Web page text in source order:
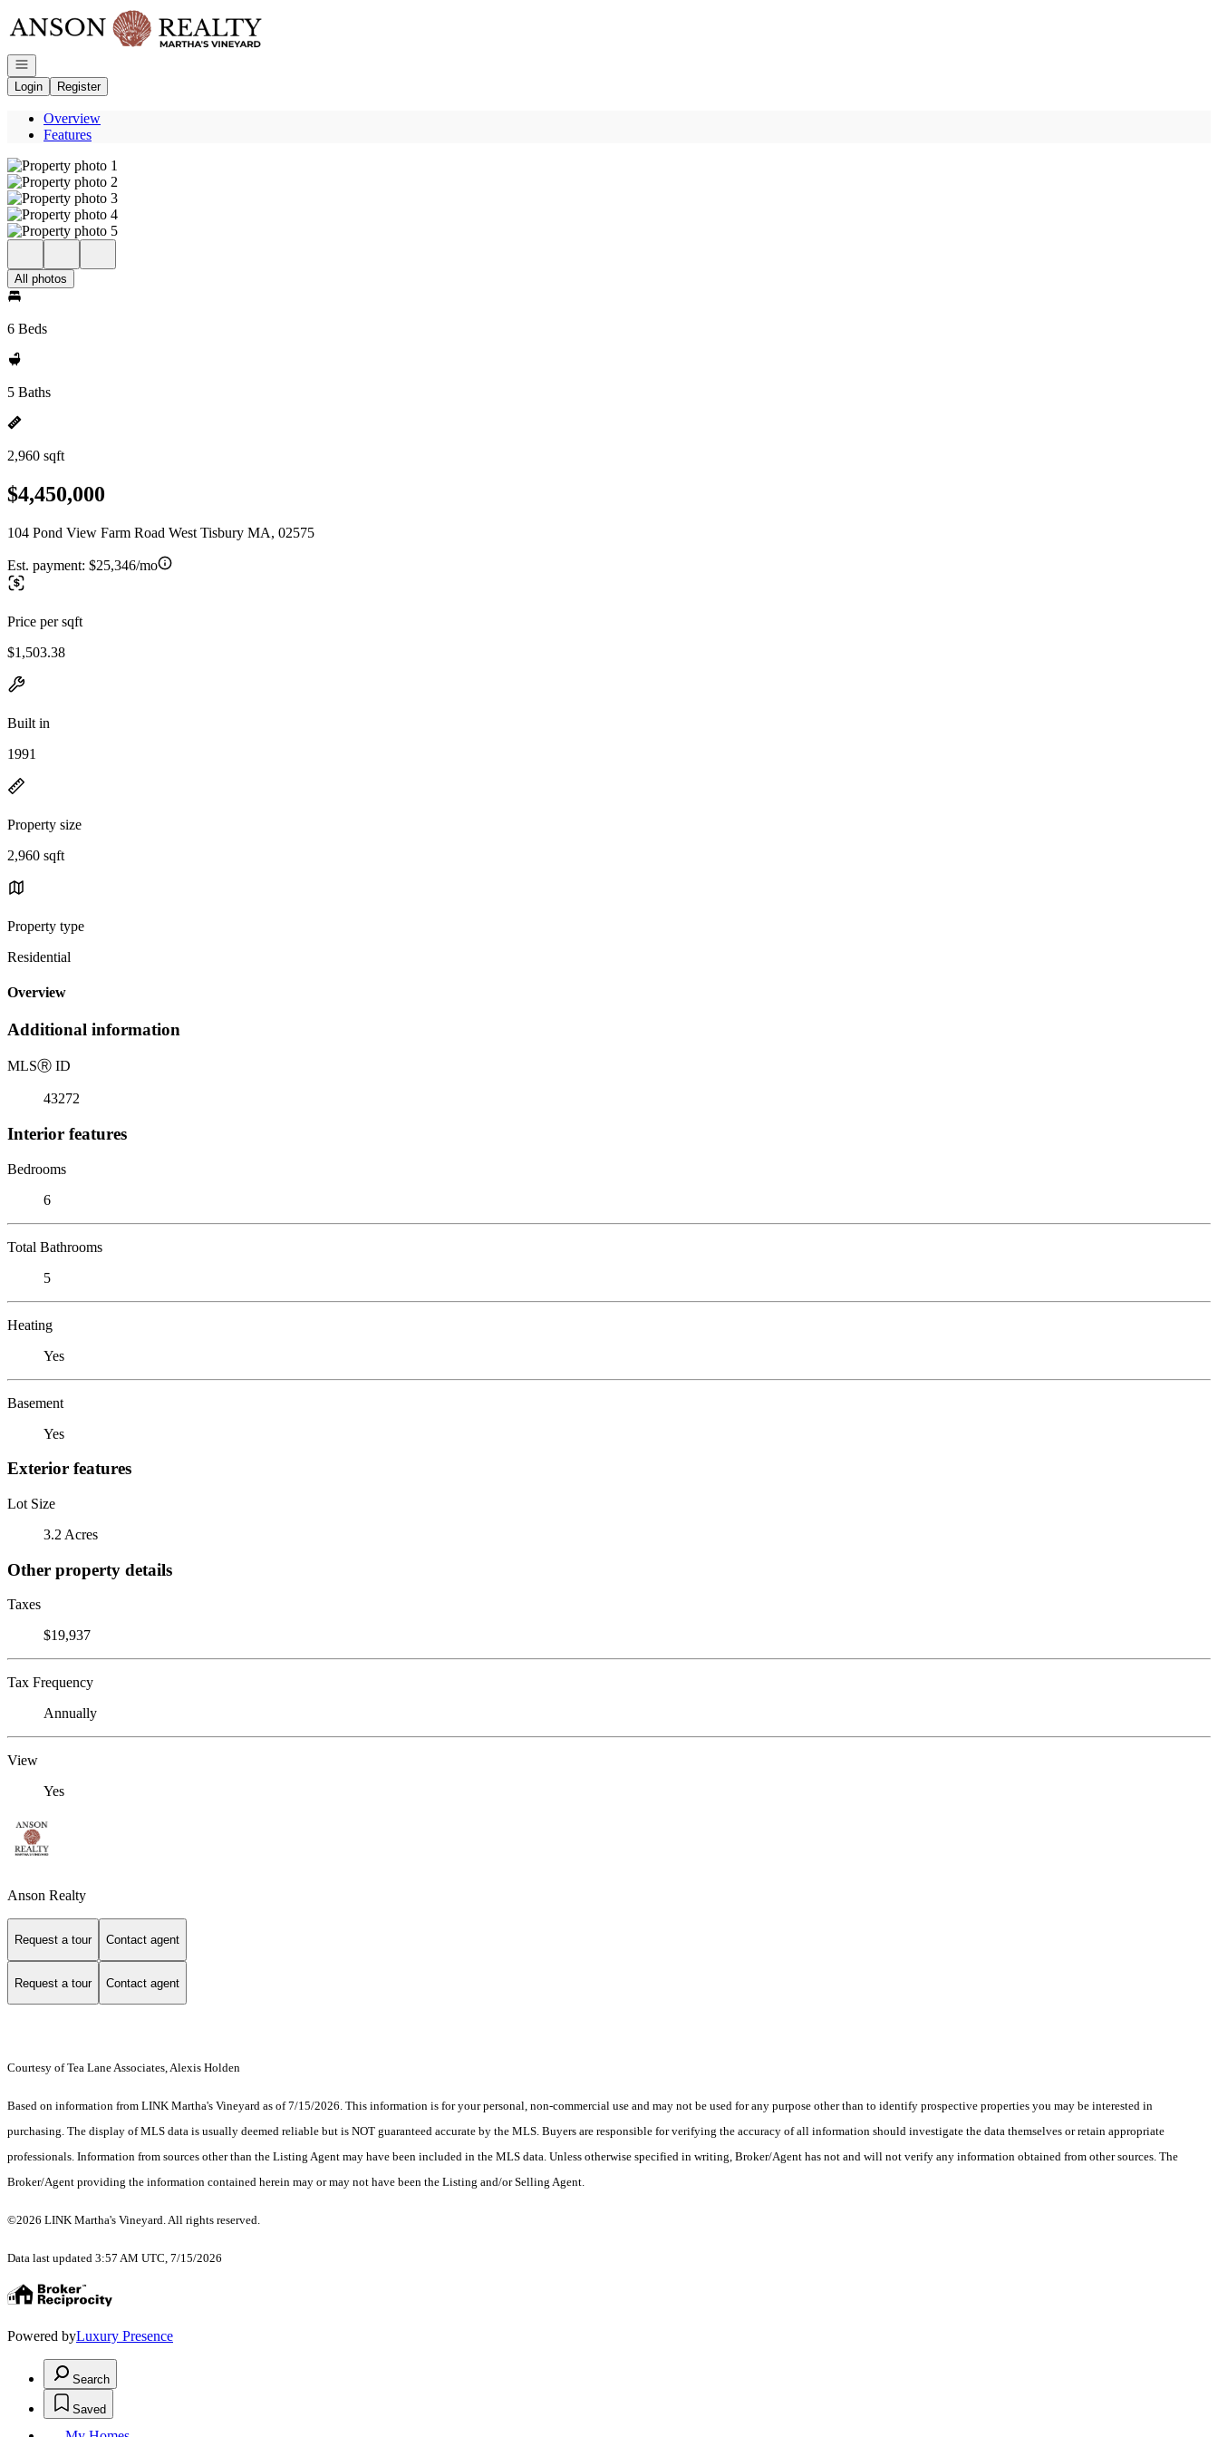
Go to: Homepage
Open navigation
Login
Register
Overview
Features
All photos
6 Beds
5 Baths
2,960 sqft
$4,450,000
104 Pond View Farm Road West Tisbury MA, 02575
Est. payment: $25,346/mo
Price per sqft
$1,503.38
Built in
1991
Property size
2,960 sqft
Property type
Residential
Overview
Additional information
MLSⓇ ID
43272
Interior features
Bedrooms
6
Total Bathrooms
5
Heating
Yes
Basement
Yes
Exterior features
Lot Size
3.2 Acres
Other property details
Taxes
$19,937
Tax Frequency
Annually
View
Yes
Anson Realty
Request a tour Contact agent
Request a tour Contact agent
Courtesy of Tea Lane Associates, Alexis Holden
Based on information from LINK Martha's Vineyard as of 7/15/2026. This information is for your personal, non-commercial use and may not be used for any purpose other than to identify prospective properties you may be interested in
purchasing. The display of MLS data is usually deemed reliable but is NOT guaranteed accurate by the MLS. Buyers are responsible for verifying the accuracy of all information should investigate the data themselves or retain appropriate
professionals. Information from sources other than the Listing Agent may have been included in the MLS data. Unless otherwise specified in writing, Broker/Agent has not and will not verify any information obtained from other sources. The
Broker/Agent providing the information contained herein may or may not have been the Listing and/or Selling Agent.
©2026 LINK Martha's Vineyard. All rights reserved.
Data last updated 3:57 AM UTC, 7/15/2026
Powered byLuxury Presence
Search
Saved